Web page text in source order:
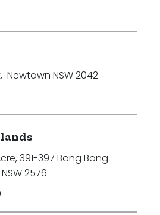
, Newtown NSW 2042
391-397 Bong Bong
2576